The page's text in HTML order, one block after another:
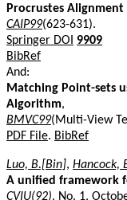
Procrustes
CAIP99(623-631).
Springer DOI
9909
BibRef
And:
Matching Point-sets
Algorithm,
BMVC99(Multi-View
PDF File. BibRef
Luo, B.[Bin], Hancock,
A unified framework
CVIU(92), No. 1,